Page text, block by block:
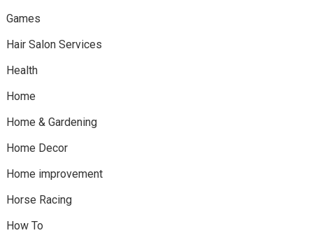
Games
Hair Salon Services
Health
Home
Home & Gardening
Home Decor
Home improvement
Horse Racing
How To